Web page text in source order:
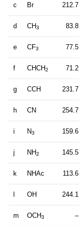
c Br 212.7
d CH3 83.8
e CF3 77.5
f CHCH2 71.2
g CCH 231.7
h CN 254.7
i N3 159.6
j NH2 145.5
k NHAc 113.6
OH 244.1
m OCH3 –